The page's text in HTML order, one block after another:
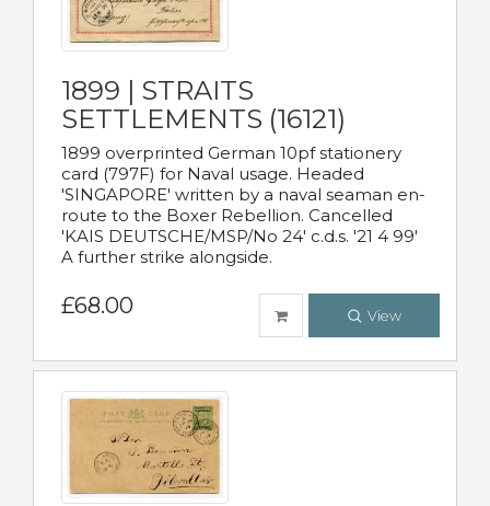
1899 | STRAITS
SETTLEMENTS (16121)
1899 overprinted German 10pf stationery
card (797F) for Naval usage. Headed
'SINGAPORE' written by a naval seaman en-
route to the Boxer Rebellion. Cancelled
'KAIS DEUTSCHE/MSP/No 24' c.d.s. '21 4 99'
A further strike alongside.
£68.00 View